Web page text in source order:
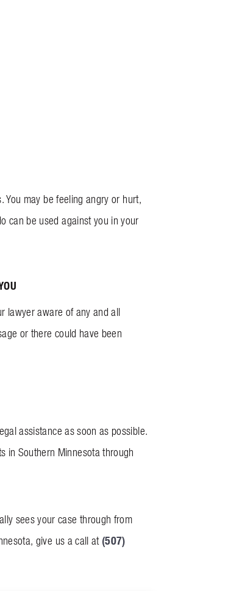
may be feeling angry or hurt,
can be used against you in your
lawyer aware of any and all
or there could have been
assistance as soon as possible.
in Southern Minnesota through
sees your case through from
give us a call at(507)